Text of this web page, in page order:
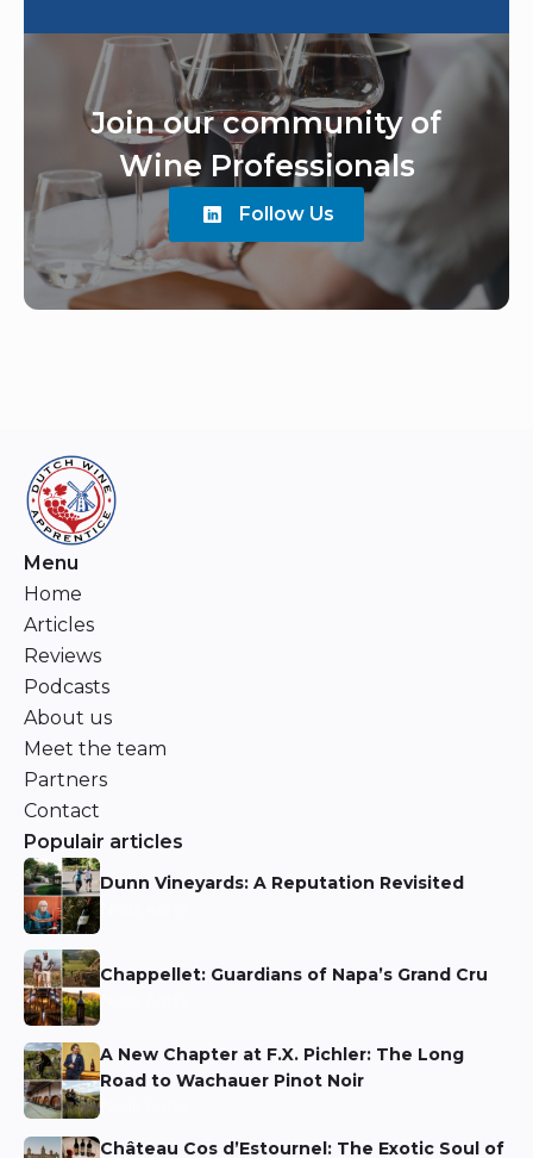
Join our community of
Wine Professionals
Follow Us
Menu
Home
Articles
Reviews
Podcasts
About us
Meet the team
Partners
Contact
Populair articles
Dunn Vineyards: A Reputation Revisited
Chappellet: Guardians of Napa’s Grand Cru
A New Chapter at F.X. Pichler: The Long
Road to Wachauer Pinot Noir
Château Cos d’Estournel: The Exotic Soul of